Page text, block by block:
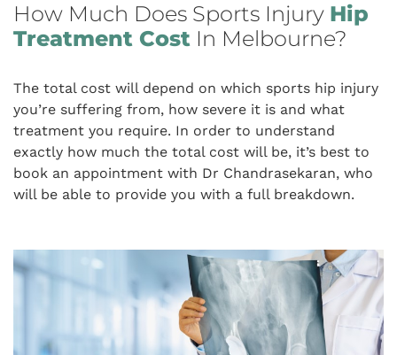
How Much Does Sports Injury Hip
Treatment Cost In Melbourne?
The total cost will depend on which sports hip injury
you’re suffering from, how severe it is and what
treatment you require. In order to understand
exactly how much the total cost will be, it’s best to
book an appointment with Dr Chandrasekaran, who
will be able to provide you with a full breakdown.